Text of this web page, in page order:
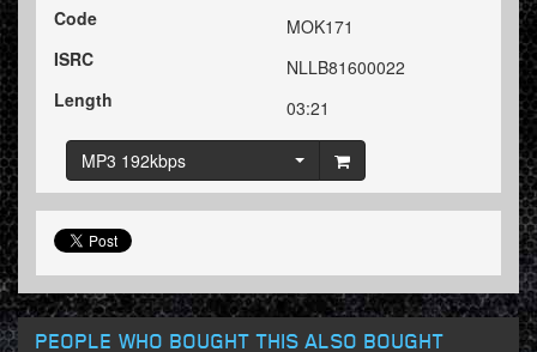
Code
MOK171
ISRC
NLLB81600022
Length
03:21
MP3 192kbps
PEOPLE WHO BOUGHT THIS ALSO BOUGHT